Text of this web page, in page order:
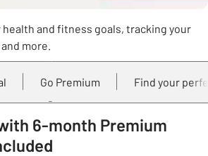
health and fitness goals, tracking your
more.
Go Premium Find your
6-month Premium